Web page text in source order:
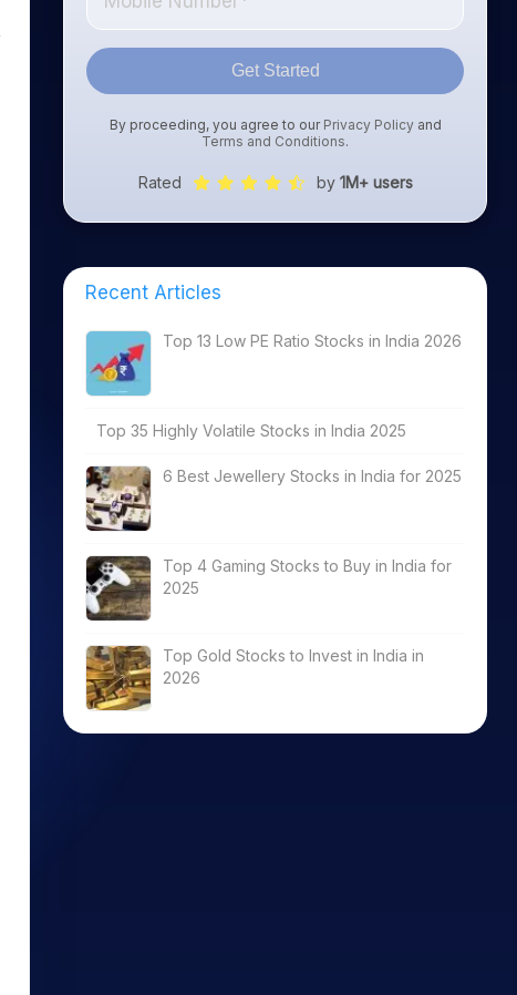
Get Started
By proceeding, you agree to our Privacy Policyand
Terms and Conditions.
Rated by 1M+ users
Recent Articles
Top 13 Low PE Ratio Stocks in India 2026
Top 35 Highly Volatile Stocks in India 2025
6 Best Jewellery Stocks in India for 2025
Top 4 Gaming Stocks to Buy in India for
2025
Top Gold Stocks to Invest in India in
2026